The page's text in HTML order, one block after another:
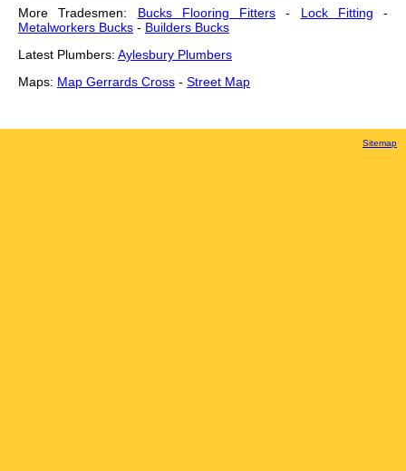
More Tradesmen: Bucks Flooring Fitters - Lock Fitting -
Metalworkers Bucks - Builders Bucks
Latest Plumbers: Aylesbury Plumbers
Maps: Map Gerrards Cross - Street Map
Sitemap